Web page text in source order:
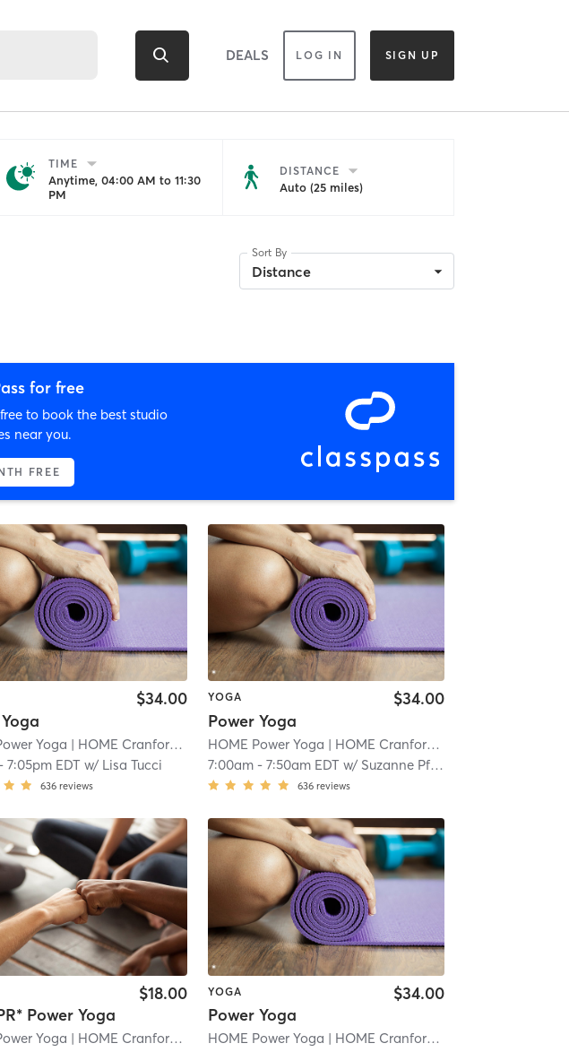
DEALS LOG IN SIGN UP
TIME
Anytime, 04:00 AM to 11:30
PM
DISTANCE
Auto (25 miles)
Sort By
Distance
for free
to book the best studio
near you.
FREE
$34.00
Yoga | HOME Cranford
| 1.1 mi
7:05pm EDT w/ Lisa Tucci
636 reviews
YOGA
Power Yoga
$34.00
HOME Power Yoga | HOME Cranford
| 1.1 mi
7:00am- 7:50am EDT w/ Suzanne Pfarr
636 reviews
Power Yoga
$18.00
Yoga | HOME Cranford | 1.1 mi
YOGA
Power Yoga
$34.00
HOME Power Yoga | HOME Cranford | 1.1 mi